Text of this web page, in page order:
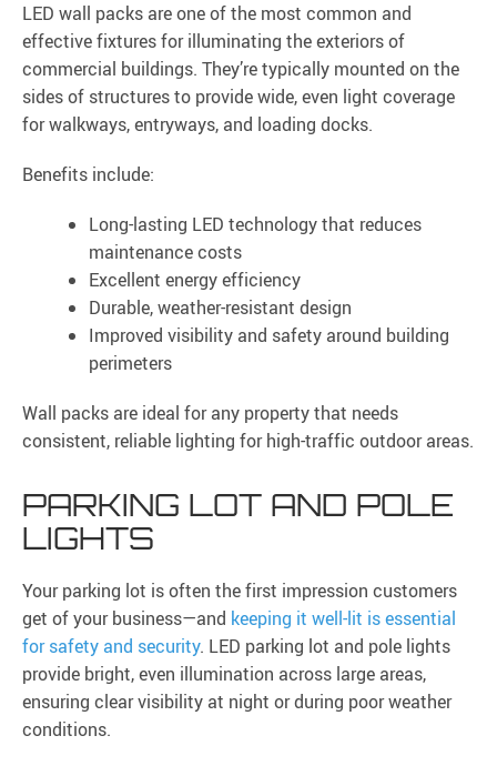
LED wall packs are one of the most common and
effective fixtures for illuminating the exteriors of
commercial buildings. They’re typically mounted on the
sides of structures to provide wide, even light coverage
for walkways, entryways, and loading docks.
Benefits include:
Long-lasting LED technology that reduces
maintenance costs
Excellent energy efficiency
Durable, weather-resistant design
Improved visibility and safety around building
perimeters
Wall packs are ideal for any property that needs
consistent, reliable lighting for high-traffic outdoor areas.
PARKING LOT AND POLE
LIGHTS
Your parking lot is often the first impression customers
get of your business—and keeping it well-lit is essential
for safety and security. LED parking lot and pole lights
provide bright, even illumination across large areas,
ensuring clear visibility at night or during poor weather
conditions.